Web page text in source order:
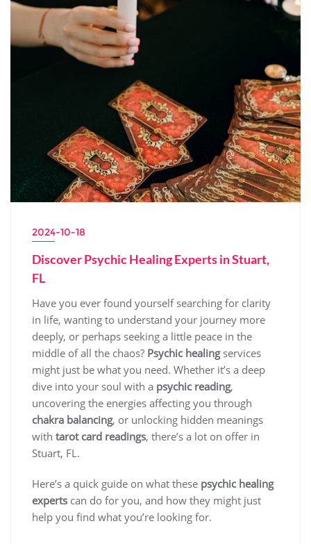
2024-10-18
Discover Psychic Healing Experts in Stuart,
FL
Have you ever found yourself searching for clarity
in life, wanting to understand your journey more
deeply, or perhaps seeking a little peace in the
middle of all the chaos? Psychic healingservices
might just be what you need. Whether it’s a deep
dive into your soul with a psychic reading,
uncovering the energies affecting you through
chakra balancing, or unlocking hidden meanings
with tarot card readings, there’s a lot on offer in
Stuart, FL.
Here’s a quick guide on what these psychic healing
experts can do for you, and how they might just
help you find what you’re looking for.